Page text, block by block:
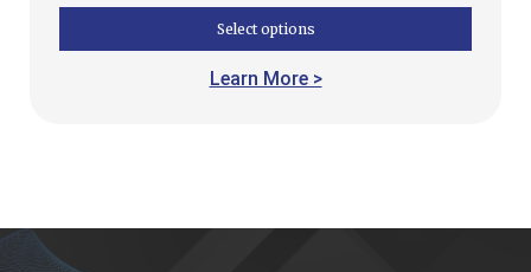
Select options
Learn More >